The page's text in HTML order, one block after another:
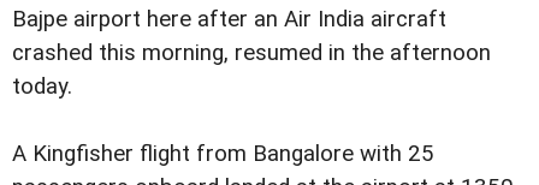
Bajpe airport here after an Air India aircraft
crashed this morning, resumed in the afternoon
today.
A Kingfisher flight from Bangalore with 25